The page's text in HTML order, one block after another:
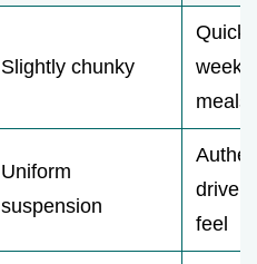
Slightly chunky
Quick
meals
Uniform
suspension
drive
feel